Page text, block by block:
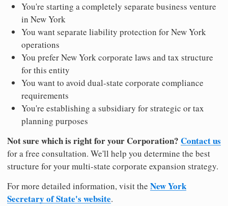
You're starting a completely separate business venture
in New York
You want separate liability protection for New York
operations
You prefer New York corporate laws and tax structure
for this entity
You want to avoid dual-state corporate compliance
requirements
You're establishing a subsidiary for strategic or tax
planning purposes
Not sure which is right for your Corporation? Contact us
for a free consultation. We'll help you determine the best
structure for your multi-state corporate expansion strategy.
For more detailed information, visit the New York
Secretary of State's website.